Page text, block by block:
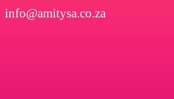
info@amitysa.co.za